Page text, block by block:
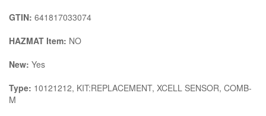
GTIN: 641817033074
HAZMAT Item: NO
New: Yes
Type: 10121212, KIT:REPLACEMENT, XCELL SENSOR, COMB-
M